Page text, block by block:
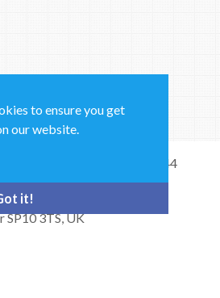
to ensure you get
our website.
it!
& General Enquiries: +44
SP10 3TS, UK